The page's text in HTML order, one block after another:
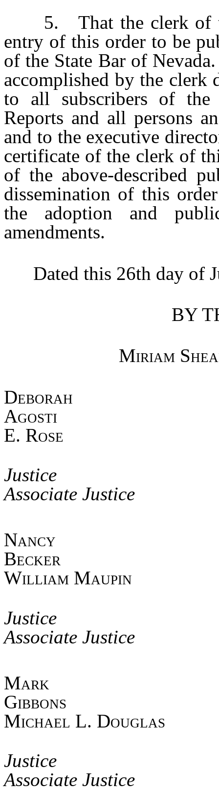
5. That the clerk of
entry of this order to be
of the State Bar of
accomplished by the clerk
to all subscribers of the
Reports and all persons
and to the executive
certificate of the clerk of
of the above-described
dissemination of this
the adoption and
amendments.
Dated this 26th day of
BY
Miriam
E. Rose
Associate Justice
William Maupin
Associate Justice
Mark
Michael L. Douglas
Associate Justice